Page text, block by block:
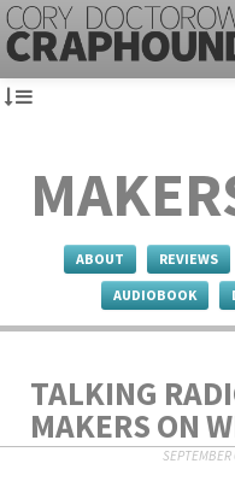
ABOUT REVIEWS
AUDIOBOOK
TALKING
MAKERS ON
SEPTEMBER